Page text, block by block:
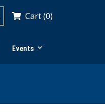
Cart (0)
Events